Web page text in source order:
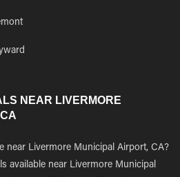
NEAR LIVERMORE
near Livermore Municipal Airport, CA?
available near Livermore Municipal